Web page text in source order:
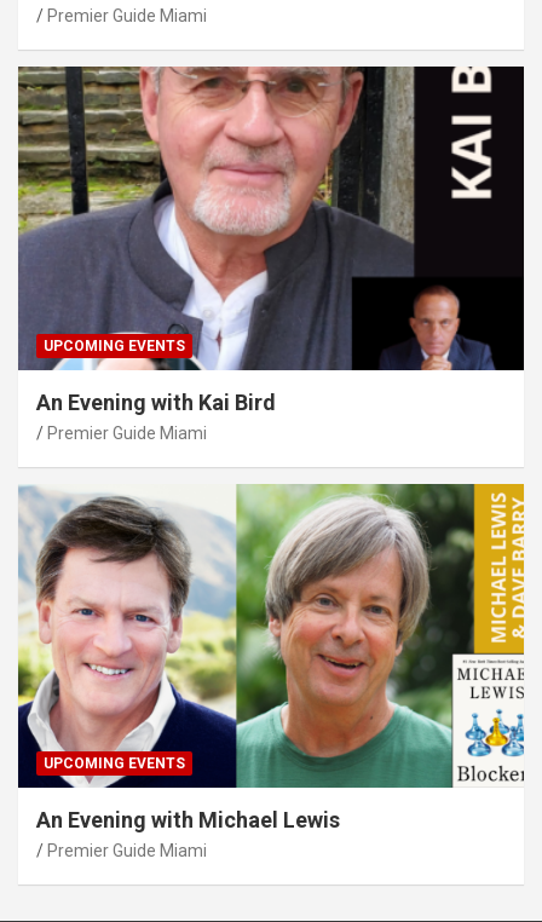
Premier Guide Miami
UPCOMING EVENTS
An Evening with Kai Bird
Premier Guide Miami
UPCOMING EVENTS
An Evening with Michael Lewis
Premier Guide Miami